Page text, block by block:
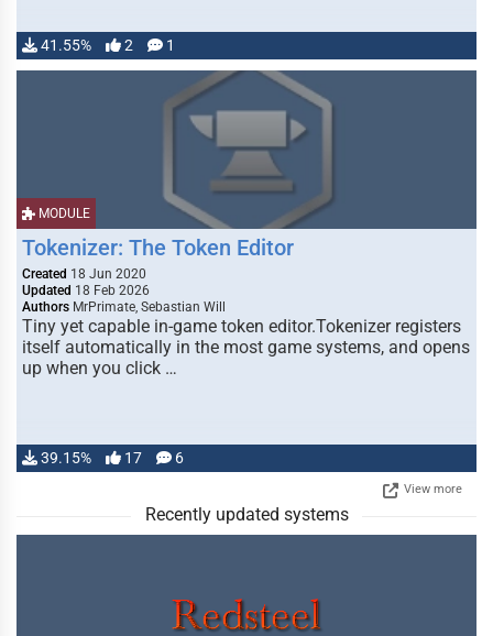
41.55% 2 1
MODULE
Tokenizer: The Token Editor
Created 18 Jun 2020
Updated 18 Feb 2026
Authors MrPrimate, Sebastian Will
Tiny yet capable in-game token editor.Tokenizer registers
itself automatically in the most game systems, and opens
up when you click …
39.15% 17 6
View more
Recently updated systems